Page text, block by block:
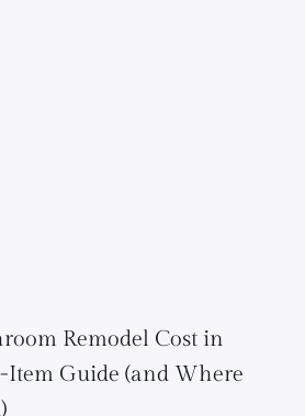
Remodel Cost in
Item Guide (and Where